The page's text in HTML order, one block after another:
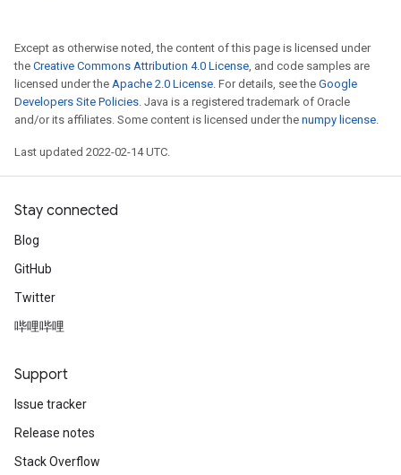
Except as otherwise noted, the content of this page is licensed under
the Creative Commons Attribution 4.0 License, and code samples are
licensed under the Apache 2.0 License. For details, see the Google
Developers Site Policies. Java is a registered trademark of Oracle
and/or its affiliates. Some content is licensed under the numpy license.
Last updated 2022-02-14 UTC.
Stay connected
Blog
GitHub
Twitter
哔哩哔哩
Support
Issue tracker
Release notes
Stack Overflow